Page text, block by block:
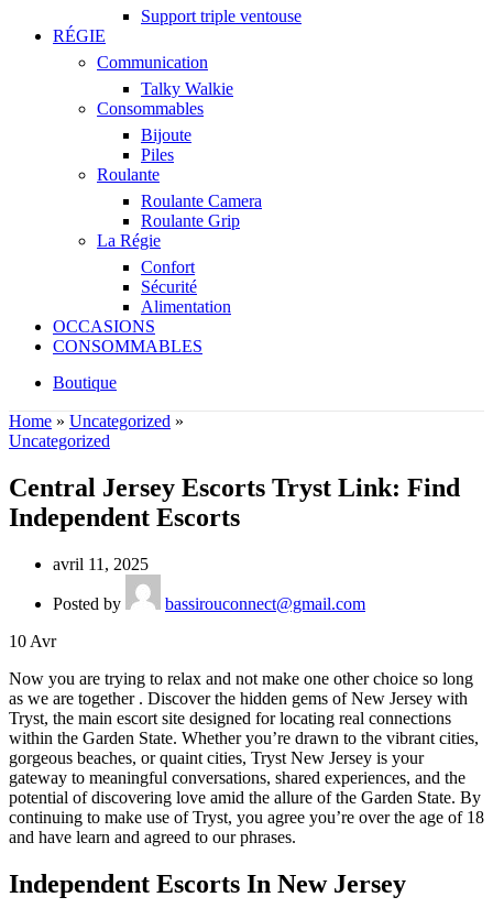
Support triple ventouse
RÉGIE
Communication
Talky Walkie
Consommables
Bijoute
Piles
Roulante
Roulante Camera
Roulante Grip
La Régie
Confort
Sécurité
Alimentation
OCCASIONS
CONSOMMABLES
Boutique
Home » Uncategorized »
Uncategorized
Central Jersey Escorts Tryst Link: Find
Independent Escorts
avril 11, 2025
Posted by
bassirouconnect@gmail.com
10 Avr
Now you are trying to relax and not make one other choice so long
as we are together . Discover the hidden gems of New Jersey with
Tryst, the main escort site designed for locating real connections
within the Garden State. Whether you’re drawn to the vibrant cities,
gorgeous beaches, or quaint cities, Tryst New Jersey is your
gateway to meaningful conversations, shared experiences, and the
potential of discovering love amid the allure of the Garden State. By
continuing to make use of Tryst, you agree you’re over the age of 18
and have learn and agreed to our phrases.
Independent Escorts In New Jersey